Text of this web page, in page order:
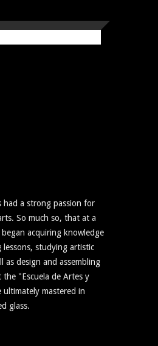
had a strong passion for
So much so, that at a
acquiring knowledge
studying artistic
as design and assembling
the "Escuela de Artes y
ultimately mastered in
glass.